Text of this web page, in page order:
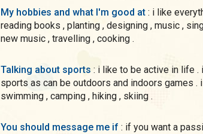
My hobbies and what I'm good at : i like everything , my hobbies are
reading books , planting , designing , music , singing ,
new music , travelling , cooking .
Talking about sports : i like to be active in life . i love everytype of
sports as can be outdoors and indoors games .
swimming , camping , hiking , skiing .
You should message me if : if you want a passionate and same